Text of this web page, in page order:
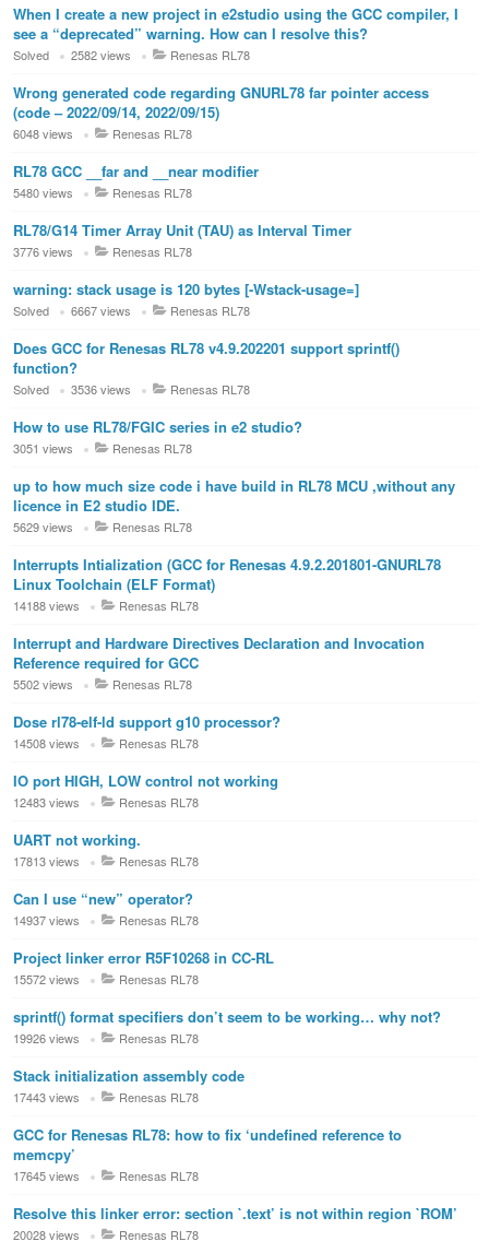
When I create a new project in e2studio using the GCC compiler, I
see a “deprecated” warning. How can I resolve this?
Solved 2582 views Renesas RL78
Wrong generated code regarding GNURL78 far pointer access
(code – 2022/09/14, 2022/09/15)
6048 views Renesas RL78
RL78 GCC __far and __near modifier
5480 views Renesas RL78
RL78/G14 Timer Array Unit (TAU) as Interval Timer
3776 views Renesas RL78
warning: stack usage is 120 bytes [-Wstack-usage=]
Solved 6667 views Renesas RL78
Does GCC for Renesas RL78 v4.9.202201 support sprintf()
function?
Solved 3536 views Renesas RL78
How to use RL78/FGIC series in e2 studio?
3051 views Renesas RL78
up to how much size code i have build in RL78 MCU ,without any
licence in E2 studio IDE.
5629 views Renesas RL78
Interrupts Intialization (GCC for Renesas 4.9.2.201801-GNURL78
Linux Toolchain (ELF Format)
14188 views Renesas RL78
Interrupt and Hardware Directives Declaration and Invocation
Reference required for GCC
5502 views Renesas RL78
Dose rl78-elf-ld support g10 processor?
14508 views Renesas RL78
IO port HIGH, LOW control not working
12483 views Renesas RL78
UART not working.
17813 views Renesas RL78
Can I use “new” operator?
14937 views Renesas RL78
Project linker error R5F10268 in CC-RL
15572 views Renesas RL78
sprintf() format specifiers don’t seem to be working… why not?
19926 views Renesas RL78
Stack initialization assembly code
17443 views Renesas RL78
GCC for Renesas RL78: how to fix ‘undefined reference to
memcpy’
17645 views Renesas RL78
Resolve this linker error: section `.text’ is not within region `ROM’
20028 views Renesas RL78